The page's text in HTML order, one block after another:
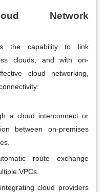
Network
the capability to link
clouds, and with on-
cloud networking,
a cloud interconnect or
between on-premises
route exchange
VPCs.
cloud providers